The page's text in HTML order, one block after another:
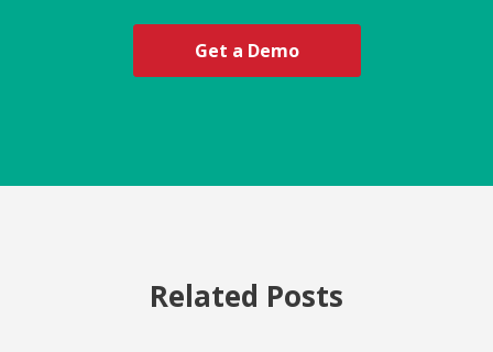
Get a Demo
Related Posts